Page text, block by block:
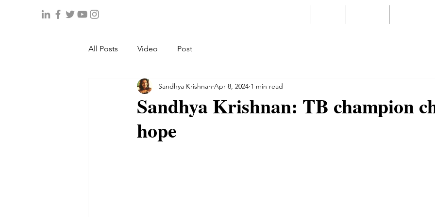
All Posts Video Post
Sandhya Krishnan: TB champion
hope
Sandhya Krishnan Apr 8, 2024 1 min read